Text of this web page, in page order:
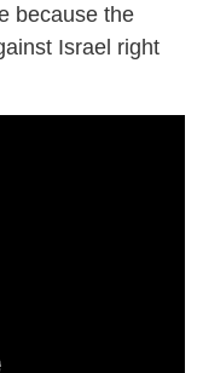
because the
Israel right